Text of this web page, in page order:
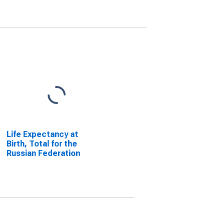
Life Expectancy at
Birth, Total for the
Russian Federation